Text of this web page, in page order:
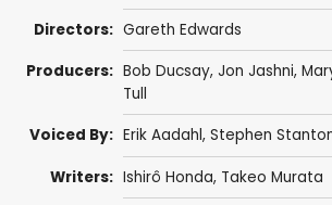
Directors: Gareth Edwards
Producers: Bob Ducsay, Jon Jashni,
Tull
Voiced By: Erik Aadahl, Stephen
Writers: Ishirô Honda, Takeo Murata